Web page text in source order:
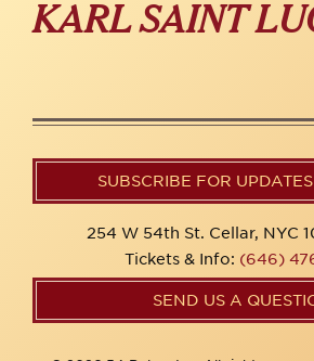
KARL SAINT
SUBSCRIBE FOR
254 W 54th St. Cellar, NYC
Tickets & Info: (646)
SEND US A